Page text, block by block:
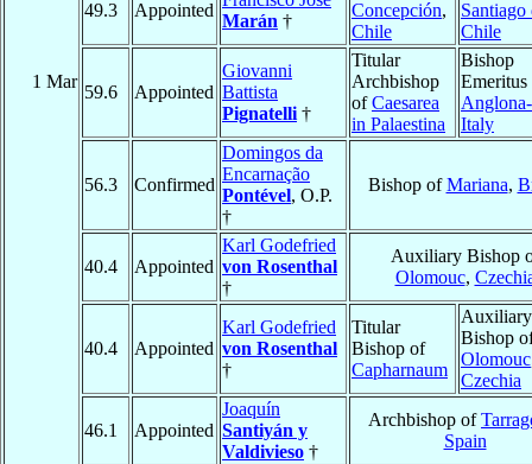
1 Mar
49.3 Appointed
Marán †
Concepción,
Chile
Santiago
Chile
59.6 Appointed
Giovanni
Battista
Pignatelli †
Titular
Archbishop
ofCaesarea
in Palaestina
Bishop
Emeritus
Italy
56.3 Confirmed
Domingos da
Encarnação
Pontével, O.P.
†
Bishop ofMariana,
40.4 Appointed
Karl Godefried
von Rosenthal
†
Auxiliary Bishop
Olomouc,
40.4 Appointed
Karl Godefried
von Rosenthal
†
Titular
Bishop of
Capharnaum
Auxiliary
Bishop
Olomouc
Czechia
46.1 Appointed
Joaquín
Santiyán y
Valdivieso †
Archbishop of
Spain